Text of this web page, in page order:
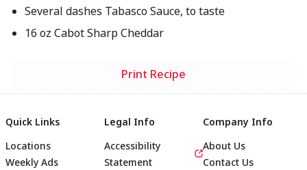
Several dashes Tabasco Sauce, to taste
16 oz Cabot Sharp Cheddar
Print Recipe
Quick Links
Locations
Weekly Ads
Legal Info
Accessibility
Statement
Company Info
About Us
Contact Us